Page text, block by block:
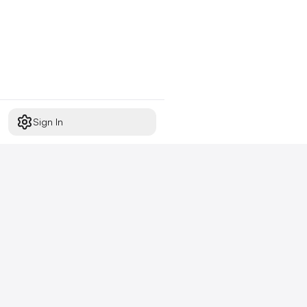
Sign In